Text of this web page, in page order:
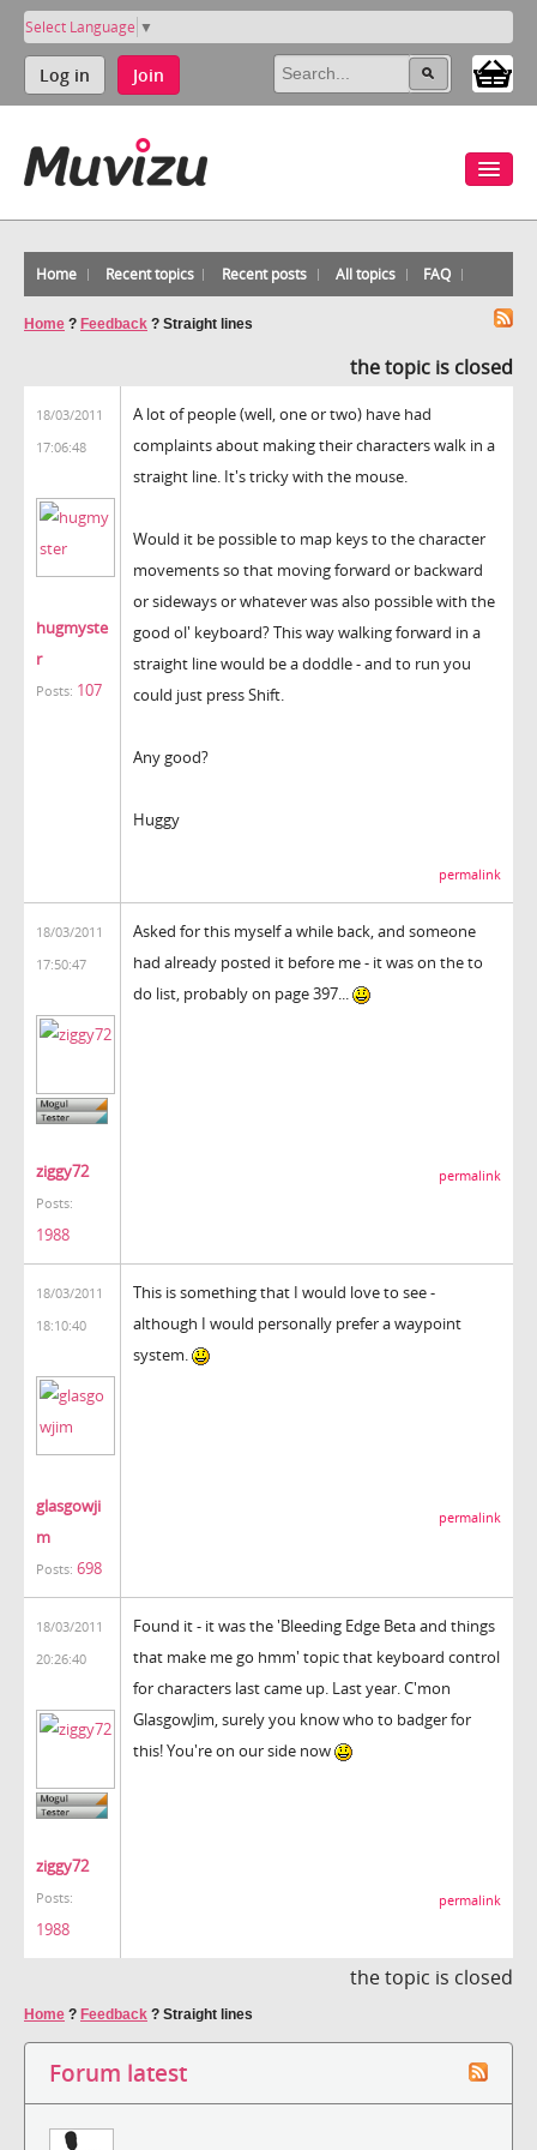
Select Language ▼
Log in Join
Home Recent topics Recent posts All topics FAQ
Home ? Feedback ? Straight lines
the topic is closed
18/03/2011
17:06:48
hugmyste
r
Posts: 107
A lot of people (well, one or two) have had
complaints about making their characters walk in a
straight line. It's tricky with the mouse.
Would it be possible to map keys to the character
movements so that moving forward or backward
or sideways or whatever was also possible with the
good ol' keyboard? This way walking forward in a
straight line would be a doddle - and to run you
could just press Shift.
Any good?
Huggy
permalink
18/03/2011
17:50:47
ziggy72
Posts:
1988
Asked for this myself a while back, and someone
had already posted it before me - it was on the to
do list, probably on page 397...
permalink
18/03/2011
18:10:40
glasgowji
m
Posts: 698
This is something that I would love to see -
although I would personally prefer a waypoint
system.
permalink
18/03/2011
20:26:40
ziggy72
Posts:
1988
Found it - it was the 'Bleeding Edge Beta and things
that make me go hmm' topic that keyboard control
for characters last came up. Last year. C'mon
GlasgowJim, surely you know who to badger for
this! You're on our side now
permalink
the topic is closed
Home ? Feedback ? Straight lines
Forum latest